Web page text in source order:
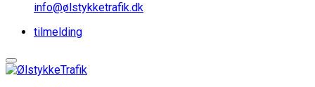
info@ølstykketrafik.dk
tilmelding